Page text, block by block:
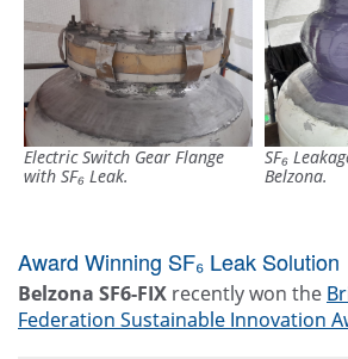
Electric Switch Gear Flange
with SF₆ Leak.
SF₆
Belzona.
Award Winning SF₆ Leak Solution
Belzona SF6-FIX recently won the
Federation Sustainable Innovation